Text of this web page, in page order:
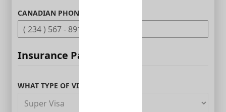
CANADIAN PHONE (OPTIONAL)
Insurance Parameters
WHAT TYPE OF VISITOR ARE YOU?